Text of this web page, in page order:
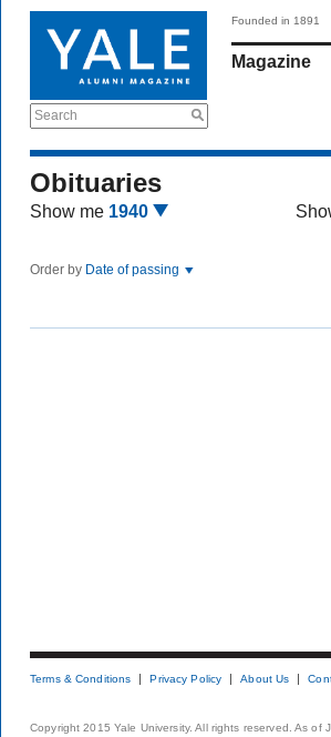
Search
Founded in 1891
Magazine
Obituaries
Show me 1940
Order by Date of passing
Terms & Conditions Privacy Policy About Us
Copyright 2015 Yale University. All rights reserved. As